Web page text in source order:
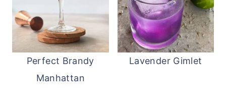
Perfect Brandy
Manhattan
Lavender Gimlet